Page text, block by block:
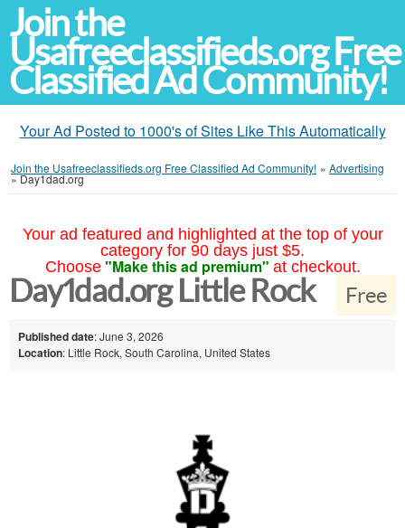
Join the
Usafreeclassifieds.org Free
Classified Ad Community!
Your Ad Posted to 1000's of Sites Like This Automatically
Join the Usafreeclassifieds.org Free Classified Ad Community! » Advertising
»Day1dad.org
Your ad featured and highlighted at the top of your
category for 90 days just $5.
Choose "Make this ad premium" at checkout.
Free
Day1dad.org Little Rock
Published date: June 3, 2026
Location: Little Rock, South Carolina, United States